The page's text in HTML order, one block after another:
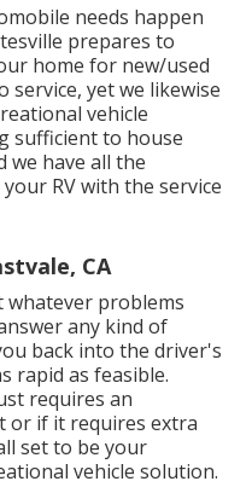
needs happen
prepares to
home for new/used
service, yet we likewise
vehicle
sufficient to house
we have all the
RV with the service
CA
whatever problems
any kind of
back into the driver's
rapid as feasible.
requires an
or if it requires extra
set to be your
vehicle solution.